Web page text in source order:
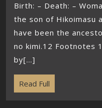
Birth: – Death: –
the son of Hikoimasu
have been the
no kimi.12 Footnotes
by[...]
Read Full